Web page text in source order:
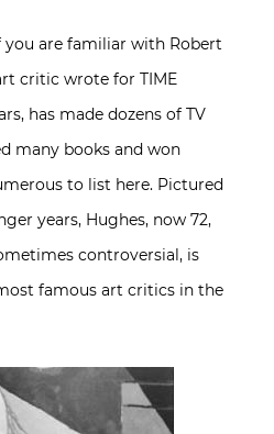
are familiar with Robert
critic wrote for TIME
has made dozens of TV
many books and won
to list here. Pictured
years, Hughes, now 72,
controversial, is
famous art critics in the